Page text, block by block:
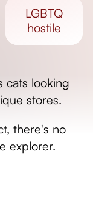
LGBTQ
hostile
cats looking
stores.
there's no
explorer.